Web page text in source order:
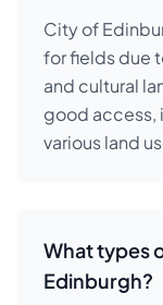
City of
for fields due
and cultural
good access,
various land
What types
Edinburgh?